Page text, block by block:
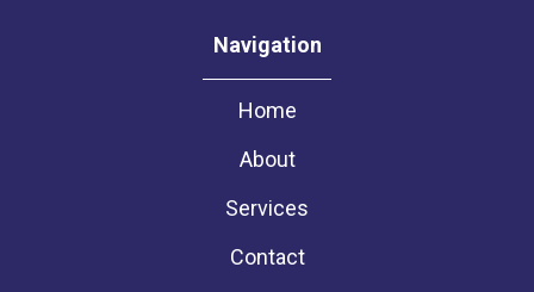
Navigation
Home
About
Services
Contact